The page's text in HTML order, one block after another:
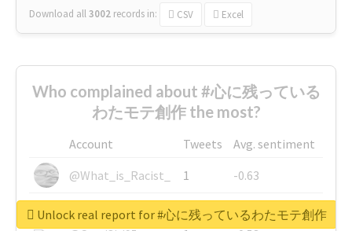
Download all3002 records in: CSV Excel
Who complained about #心に残っている
わたモテ創作 the most?
Account Tweets
Avg. sentiment
@What_is_Racist_
1
-0.63
@SkateChart
1
-0.6
Unlock real report for #心に残っているわたモテ創作